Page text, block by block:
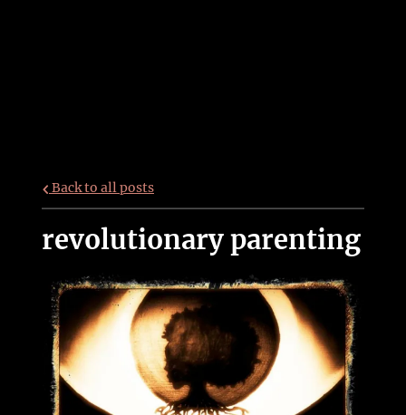
Back to all posts
revolutionary parenting